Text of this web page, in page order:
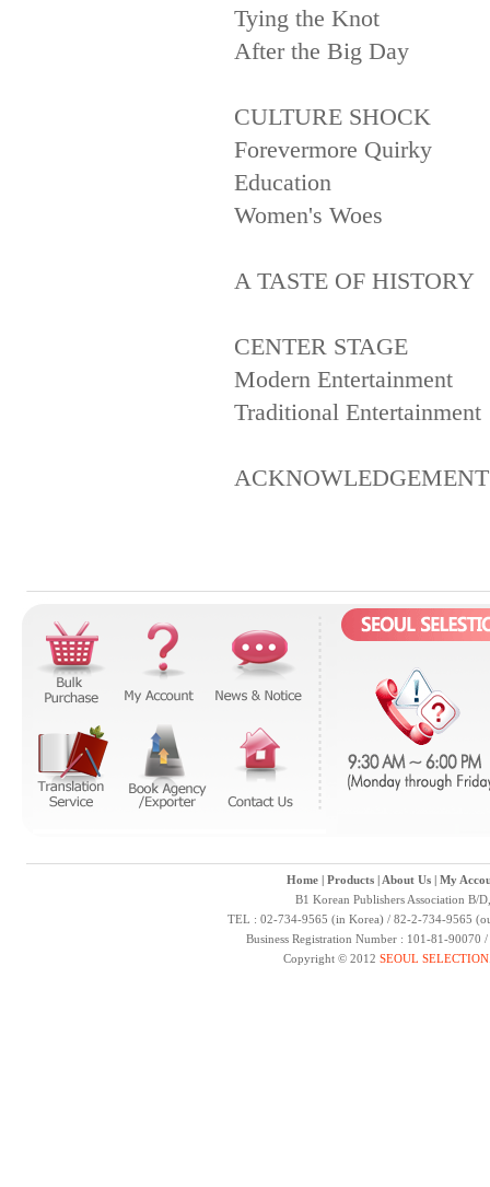
Tying the Knot
After the Big Day
CULTURE SHOCK
Forevermore Quirky
Education
Women's Woes
A TASTE OF HISTORY
CENTER STAGE
Modern Entertainment
Traditional Entertainment
ACKNOWLEDGEMENT
Home| Products| About Us| My
B1 Korean Publishers Association B/
TEL : 02-734-9565 (in Korea) / 82-2-734-9565
Business Registration Number : 101-81-
Copyright © 2012 SEOUL SELECTION